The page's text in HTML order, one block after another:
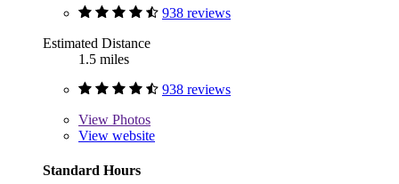
938 reviews
Estimated Distance
1.5 miles
938 reviews
View Photos
View website
Standard Hours